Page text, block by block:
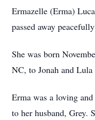
Ermazelle (Erma)
passed away
She was born
NC, to Jonah and Lula
Erma was a loving
to her husband, Grey.